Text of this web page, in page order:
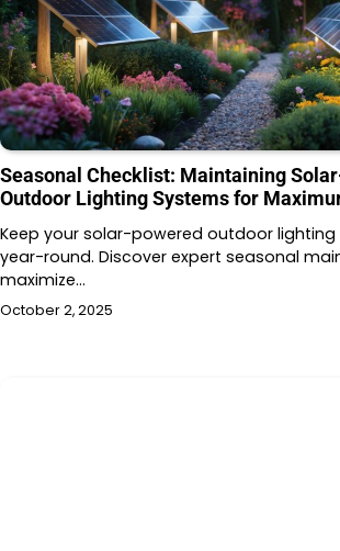
Seasonal Checklist: Maintaining
Outdoor Lighting Systems for
Keep your solar-powered outdoor lighting
year-round. Discover expert seasonal
maximize…
October 2, 2025